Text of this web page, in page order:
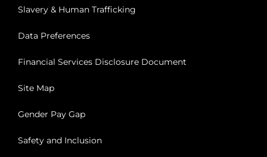
Slavery & Human Trafficking
Data Preferences
Financial Services Disclosure Document
Site Map
Gender Pay Gap
Safety and Inclusion